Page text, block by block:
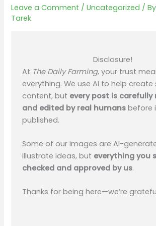
Leave a Comment /Uncategorized /
Tarek
Disclosure!
At The Daily Farming, your trust
everything. We use AI to help
content, but every post is carefully
and edited by real humans before
published.
Some of our images are AI-
illustrate ideas, but everything you
checked and approved by us.
Thanks for being here—we’re